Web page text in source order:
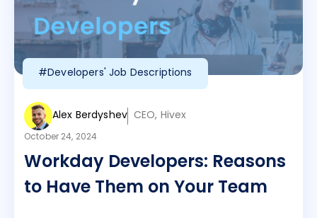
#Developers' Job Descriptions
Alex Berdyshev CEO, Hivex
October 24, 2024
Workday Developers: Reasons
to Have Them on Your Team